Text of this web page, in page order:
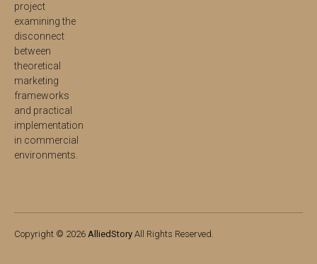
project
examining the
disconnect
between
theoretical
marketing
frameworks
and practical
implementation
in commercial
environments.
Copyright © 2026 AlliedStory All Rights Reserved.